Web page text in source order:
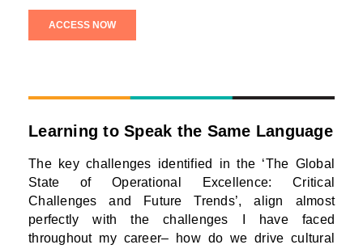
Learning to Speak the Same Language
The key challenges identified in the ‘The Global
State of Operational Excellence: Critical
Challenges and Future Trends’, align almost
perfectly with the challenges I have faced
throughout my career– how do we drive cultural